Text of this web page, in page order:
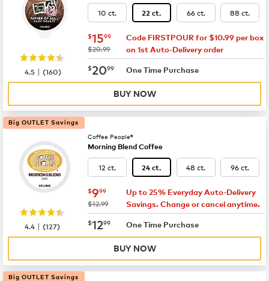
10 ct. 22 ct. 66 ct. 88 ct.
now $15.99
$1599
was
$20.99
Code FIRSTPOUR for $10.99 per box
on 1st Auto-Delivery order
now $20.99
$2099 One Time Purchase
4.5 |(160)
BUY NOW
Big OUTLET Savings
Coffee People®
Morning Blend Coffee
12 ct. 24 ct. 48 ct. 96 ct.
now $9.99
$999
was
$12.99
Up to 25% Everyday Auto-Delivery
Savings. Change or cancel anytime.
now $12.99
$1299 One Time Purchase
4.4 |(127)
BUY NOW
Big OUTLET Savings